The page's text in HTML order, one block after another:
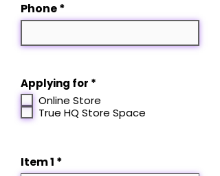
Phone
Applying for *
q
u
Online Store
True HQ Store Space
Item 1